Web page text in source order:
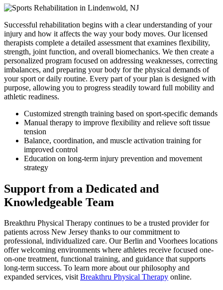
Successful rehabilitation begins with a clear understanding of your
injury and how it affects the way your body moves. Our licensed
therapists complete a detailed assessment that examines flexibility,
strength, joint function, and overall biomechanics. We then create a
personalized program focused on addressing weaknesses, correcting
imbalances, and preparing your body for the physical demands of
your sport or daily routine. Every part of your plan is designed with
purpose, allowing you to progress steadily toward full mobility and
athletic readiness.
Customized strength training based on sport-specific demands
Manual therapy to improve flexibility and relieve soft tissue
tension
Balance, coordination, and muscle activation training for
improved control
Education on long-term injury prevention and movement
strategy
Support from a Dedicated and
Knowledgeable Team
Breakthru Physical Therapy continues to be a trusted provider for
patients across New Jersey thanks to our commitment to
professional, individualized care. Our Berlin and Voorhees locations
offer welcoming environments where athletes receive focused one-
on-one treatment, functional training, and guidance that supports
long-term success. To learn more about our philosophy and
expanded services, visitBreakthru Physical Therapy online.